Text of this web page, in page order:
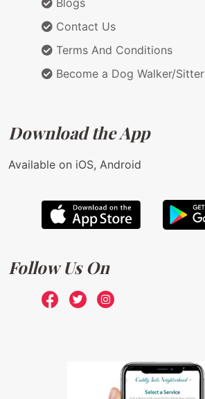
Blogs
Contact Us
Terms And Conditions
Become a Dog Walker/Sitter
Download the App
Available on iOS, Android
Follow Us On